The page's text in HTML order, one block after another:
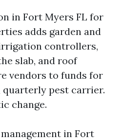
in Fort Myers FL for
adds garden and
controllers,
slab, and roof
vendors to funds for
quarterly pest carrier.
change.
in Fort